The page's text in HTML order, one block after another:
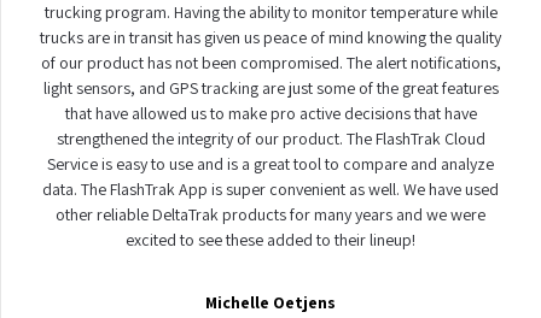
trucking program. Having the ability to monitor temperature while
trucks are in transit has given us peace of mind knowing the quality
of our product has not been compromised. The alert notifications,
light sensors, and GPS tracking are just some of the great features
that have allowed us to make pro active decisions that have
strengthened the integrity of our product. The FlashTrak Cloud
Service is easy to use and is a great tool to compare and analyze
data. The FlashTrak App is super convenient as well. We have used
other reliable DeltaTrak products for many years and we were
excited to see these added to their lineup!
Michelle Oetjens